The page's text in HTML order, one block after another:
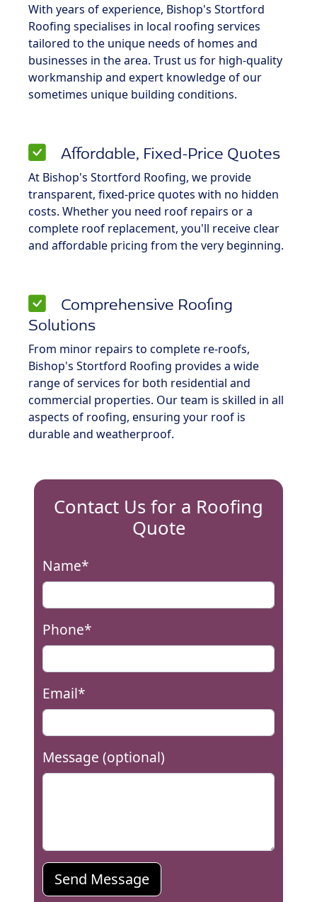
With years of experience, Bishop's Stortford
Roofing specialises in local roofing services
tailored to the unique needs of homes and
businesses in the area. Trust us for high-quality
workmanship and expert knowledge of our
sometimes unique building conditions.
Affordable, Fixed-Price Quotes
At Bishop's Stortford Roofing, we provide
transparent, fixed-price quotes with no hidden
costs. Whether you need roof repairs or a
complete roof replacement, you'll receive clear
and affordable pricing from the very beginning.
Comprehensive Roofing
Solutions
From minor repairs to complete re-roofs,
Bishop's Stortford Roofing provides a wide
range of services for both residential and
commercial properties. Our team is skilled in all
aspects of roofing, ensuring your roof is
durable and weatherproof.
Contact Us for a Roofing
Quote
Name*
Phone*
Email*
Message (optional)
Send Message